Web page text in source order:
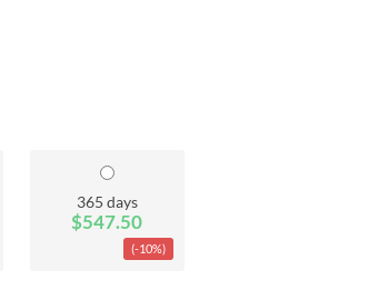
365 days
$547.50
(-10%)